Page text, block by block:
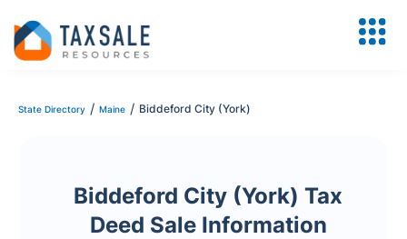
State Directory / Maine / Biddeford City (York)
Biddeford City (York) Tax
Deed Sale Information